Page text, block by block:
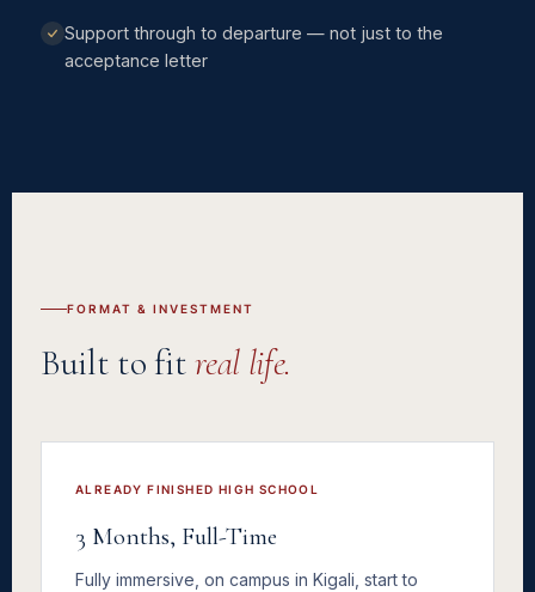
Support through to departure — not just to the
acceptance letter
FORMAT & INVESTMENT
Built to fitreal life.
ALREADY FINISHED HIGH SCHOOL
3 Months, Full-Time
Fully immersive, on campus in Kigali, start to